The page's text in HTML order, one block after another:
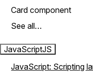
Card component
See all…
JavaScriptJS
JavaScript: Scripting